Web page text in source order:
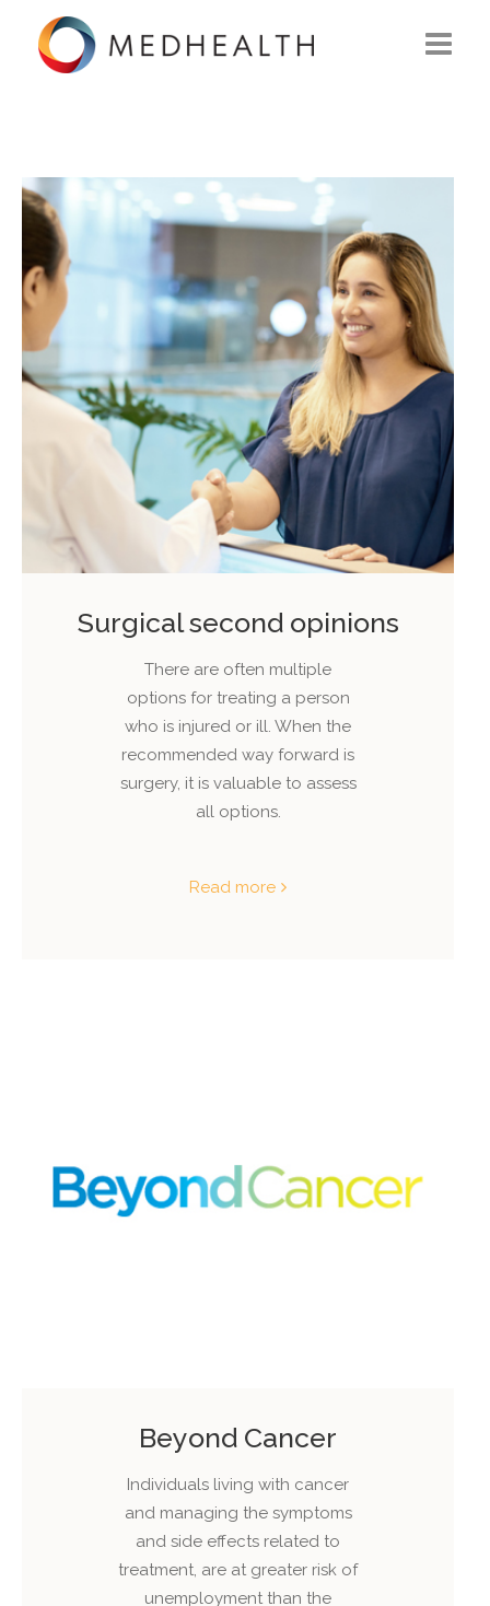
SOLUTIONS
CAREERS
CONTACT US
Surgical second opinions
There are often multiple
options for treating a person
who is injured or ill. When the
recommended way forward is
surgery, it is valuable to assess
all options.
Read more
Beyond Cancer
Individuals living with cancer
and managing the symptoms
and side effects related to
treatment, are at greater risk of
unemployment than the